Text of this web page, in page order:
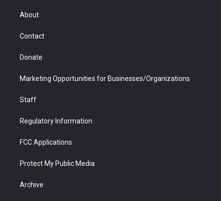
r
About
Contact
Donate
Marketing Opportunities for Businesses/Organizations
Staff
Regulatory Information
FCC Applications
Protect My Public Media
Archive